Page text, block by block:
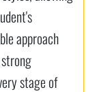
approach
stage of